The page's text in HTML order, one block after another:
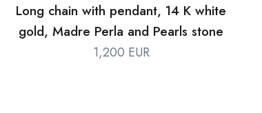
Long chain with pendant, 14 K white
gold, Madre Perla and Pearls stone
1,200 EUR